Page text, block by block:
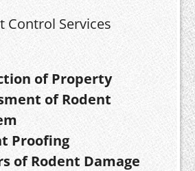
Control Services
of Property
of Rodent
Proofing
of Rodent Damage